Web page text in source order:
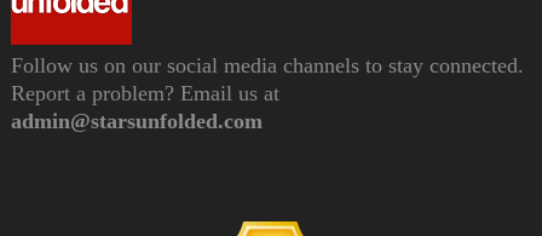
Follow us on our social media channels to stay connected.
Report a problem? Email us at
admin@starsunfolded.com